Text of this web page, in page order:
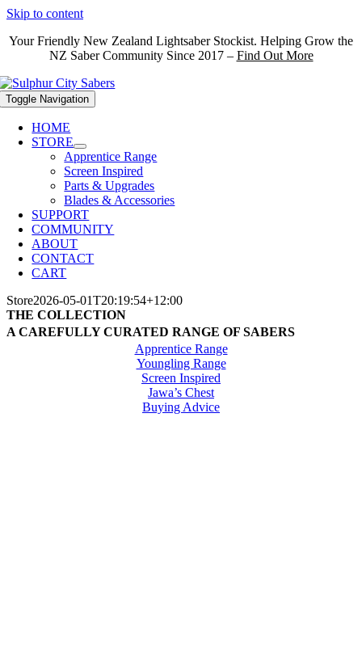
Skip to content
Your Friendly New Zealand Lightsaber Stockist. Helping Grow the
NZ Saber Community Since 2017 – Find Out More
Toggle Navigation
HOME
STORE
Apprentice Range
Screen Inspired
Parts & Upgrades
Blades & Accessories
SUPPORT
COMMUNITY
ABOUT
CONTACT
CART
Store2026-05-01T20:19:54+12:00
THE COLLECTION
A CAREFULLY CURATED RANGE OF SABERS
Apprentice Range
Youngling Range
Screen Inspired
Jawa’s Chest
Buying Advice